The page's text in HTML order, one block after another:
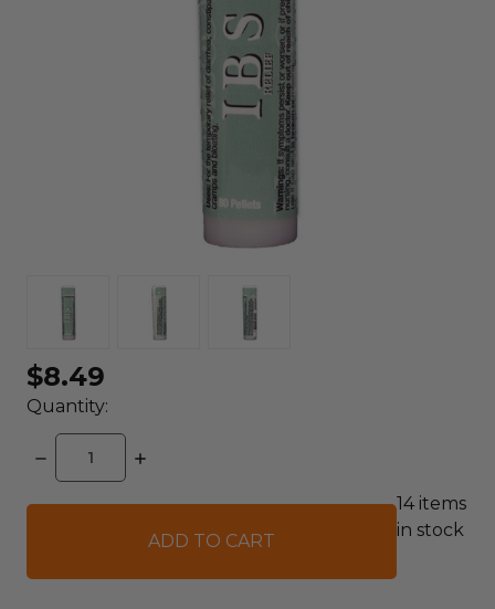
$8.49
Quantity:
DECREASE
QUANTITY:
INCREASE
14 items
in stock